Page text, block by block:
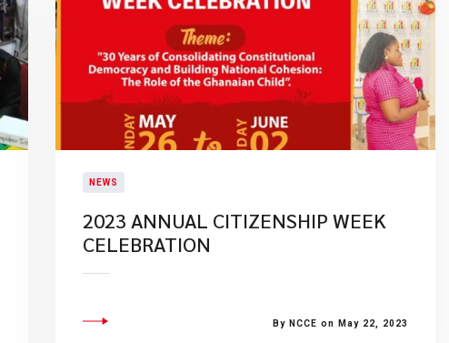
NEWS
2023 ANNUAL CITIZENSHIP WEEK
CELEBRATION
By NCCE on May 22, 2023